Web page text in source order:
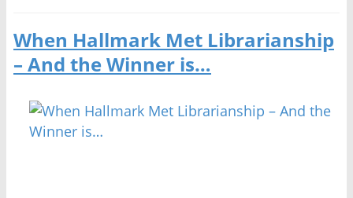
When Hallmark Met Librarianship
– And the Winner is…